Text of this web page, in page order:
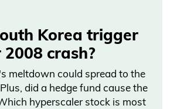
makes sense.
Korea trigger
crash?
meltdown could spread to the
did a hedge fund cause the
hyperscaler stock is most